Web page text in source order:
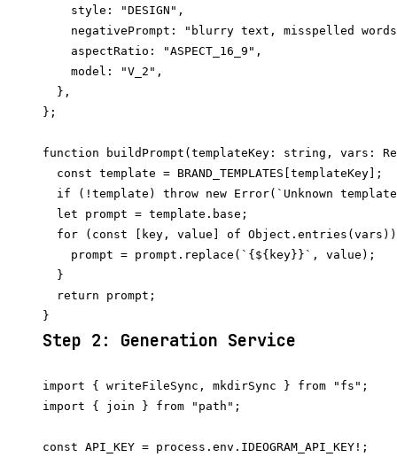
    style: "DESIGN",
negativePrompt: "blurry text, misspelled
    aspectRatio: "ASPECT_16_9",
    model: "V_2",
  },
};
function buildPrompt(templateKey: string, vars:
  const template = BRAND_TEMPLATES[templateKey];
if (!template) throw new Error(`Unknown
  let prompt = template.base;
for (const [key, value] of
    prompt = prompt.replace(`{${key}}`, value);
  }
  return prompt;
Step 2: Generation Service
import { writeFileSync, mkdirSync } from "fs";
import { join } from "path";
const API_KEY = process.env.IDEOGRAM_API_KEY!;